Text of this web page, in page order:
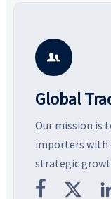
potential segments,
business

Global
Our mission is
importers with
strategic
 